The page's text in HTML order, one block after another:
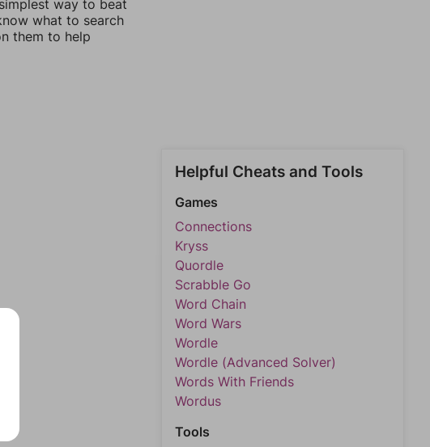
way to beat
what to search
them to help
Helpful Cheats and Tools
Games
Connections
Kryss
Quordle
Scrabble Go
Word Chain
Word Wars
Wordle
Wordle (Advanced Solver)
Words With Friends
Wordus
Tools